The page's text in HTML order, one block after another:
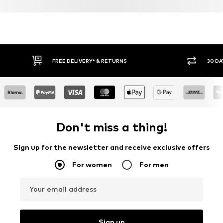
FREE DELIVERY* & RETURNS 30
Don't miss a thing!
Sign up for the newsletter and receive exclusive offers
For women For men
Your email address